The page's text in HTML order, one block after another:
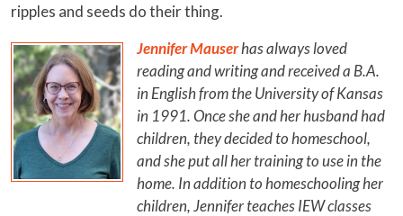
ripples and seeds do their thing.
Jennifer Mauserhas always loved
reading and writing and received a B.A.
in English from the University of Kansas
in 1991. Once she and her husband had
children, they decided to homeschool,
and she put all her training to use in the
home. In addition to homeschooling her
children, Jennifer teaches IEW classes